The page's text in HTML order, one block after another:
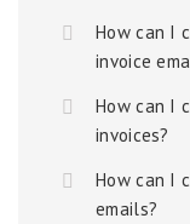
How can I
invoice
How can I
invoices?
How can I
emails?